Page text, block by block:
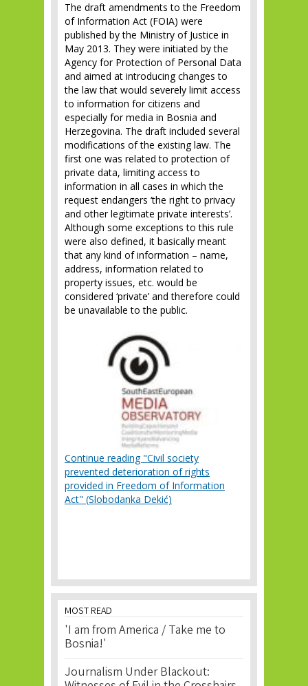
The draft amendments to the Freedom
of Information Act (FOIA) were
published by the Ministry of Justice in
May 2013. They were initiated by the
Agency for Protection of Personal Data
and aimed at introducing changes to
the law that would severely limit access
to information for citizens and
especially for media in Bosnia and
Herzegovina. The draft included several
modifications of the existing law. The
first one was related to protection of
private data, limiting access to
information in all cases in which the
request endangers ‘the right to privacy
and other legitimate private interests’.
Although some exceptions to this rule
were also defined, it basically meant
that any kind of information – name,
address, information related to
property issues, etc. would be
considered ‘private’ and therefore could
be unavailable to the public.
Continue reading "Civil society
prevented deterioration of rights
provided in Freedom of Information
Act" (Slobodanka Dekić)
MOST READ
'I am from America / Take me to
Bosnia!'
Journalism Under Blackout: